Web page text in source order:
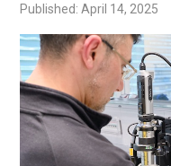
Published: April 14, 2025